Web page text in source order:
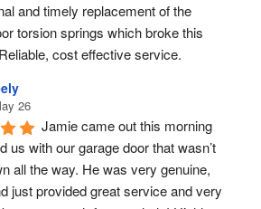
and timely replacement of the
torsion springs which broke this
cost effective service.
26
Jamie came out this morning
us with our garage door that wasn’t
all the way. He was very genuine,
just provided great service and very